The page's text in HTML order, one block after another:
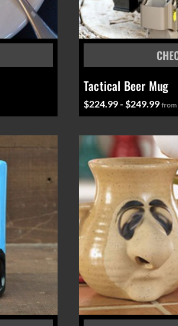
Tactical Beer Mug
$224.99 - $249.99from